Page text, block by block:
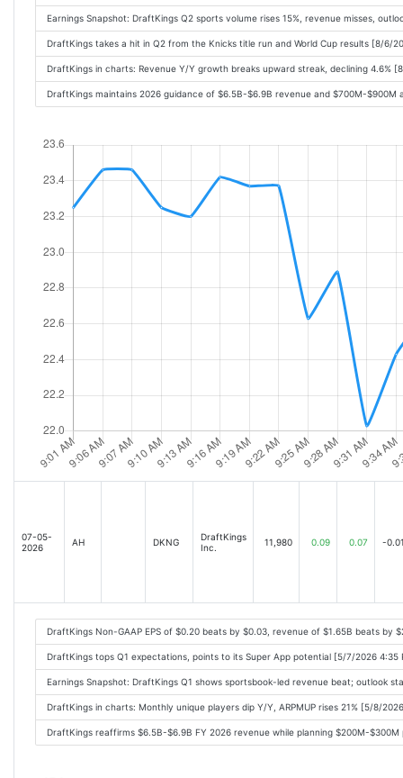
Earnings Snapshot: DraftKings Q2 sports volume rises 15%, revenue misses,
DraftKings takes a hit in Q2 from the Knicks title run and World Cup results [8/6/
DraftKings in charts: Revenue Y/Y growth breaks upward streak, declining 4.6%
DraftKings maintains 2026 guidance of $6.5B-$6.9B revenue and $700M-
07-05-
2026
AH DKNG
DraftKings
Inc.
11,980 0.09 0.07 -
DraftKings Non-GAAP EPS of $0.20 beats by $0.03, revenue of $1.65B beats by
DraftKings tops Q1 expectations, points to its Super App potential [5/7/2026 4:35
Earnings Snapshot: DraftKings Q1 shows sportsbook-led revenue beat; outlook
DraftKings in charts: Monthly unique players dip Y/Y, ARPMUP rises 21% [5/8/
DraftKings reaffirms $6.5B-$6.9B FY 2026 revenue while planning $200M-